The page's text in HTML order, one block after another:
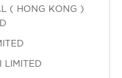
( HONG KONG )
LIMITED